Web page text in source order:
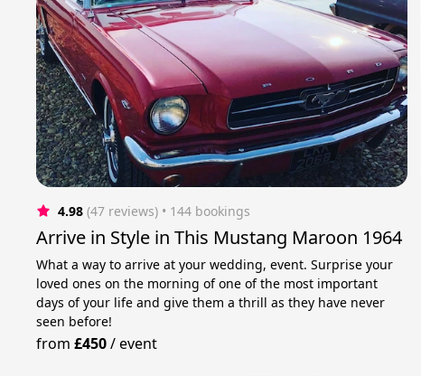
4.98 (47 reviews) • 144 bookings
Arrive in Style in This Mustang Maroon 1964
What a way to arrive at your wedding, event. Surprise your
loved ones on the morning of one of the most important
days of your life and give them a thrill as they have never
seen before!
from£450/event